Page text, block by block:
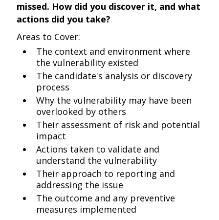
missed. How did you discover it, and what
actions did you take?
Areas to Cover:
The context and environment where
the vulnerability existed
The candidate's analysis or discovery
process
Why the vulnerability may have been
overlooked by others
Their assessment of risk and potential
impact
Actions taken to validate and
understand the vulnerability
Their approach to reporting and
addressing the issue
The outcome and any preventive
measures implemented